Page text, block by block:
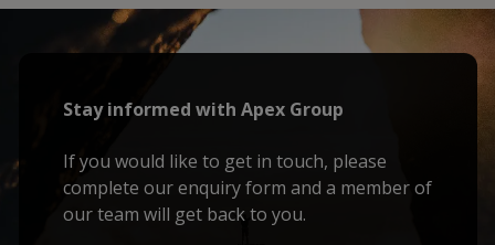
Stay informed with Apex Group
If you would like to get in touch, please
complete our enquiry form and a member of
our team will get back to you.